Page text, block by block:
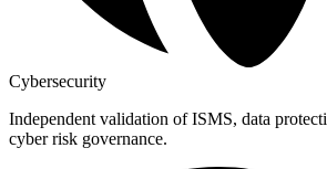
Cybersecurity
Independent validation of ISMS, data
cyber risk governance.